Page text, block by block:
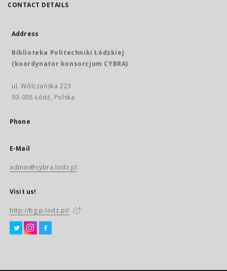
CONTACT DETAILS
Address
Biblioteka Politechniki Łódzkiej
(koordynator konsorcjum CYBRA)
ul. Wólczańska 223
93-005 Łódź, Polska
Phone
E-Mail
admin@cybra.lodz.pl
Visit us!
http://bg.p.lodz.pl/